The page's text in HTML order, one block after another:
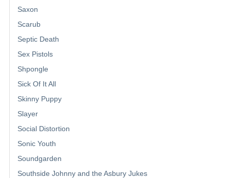
Saxon
Scarub
Septic Death
Sex Pistols
Shpongle
Sick Of It All
Skinny Puppy
Slayer
Social Distortion
Sonic Youth
Soundgarden
Southside Johnny and the Asbury Jukes